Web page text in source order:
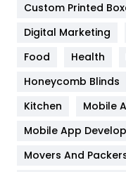
Google
Health
Heating and
Home
Hotel
Custom Printed
Digital Marketing
Food
Health
Honeycomb Blinds
Kitchen
Mobile
Mobile App
Movers And